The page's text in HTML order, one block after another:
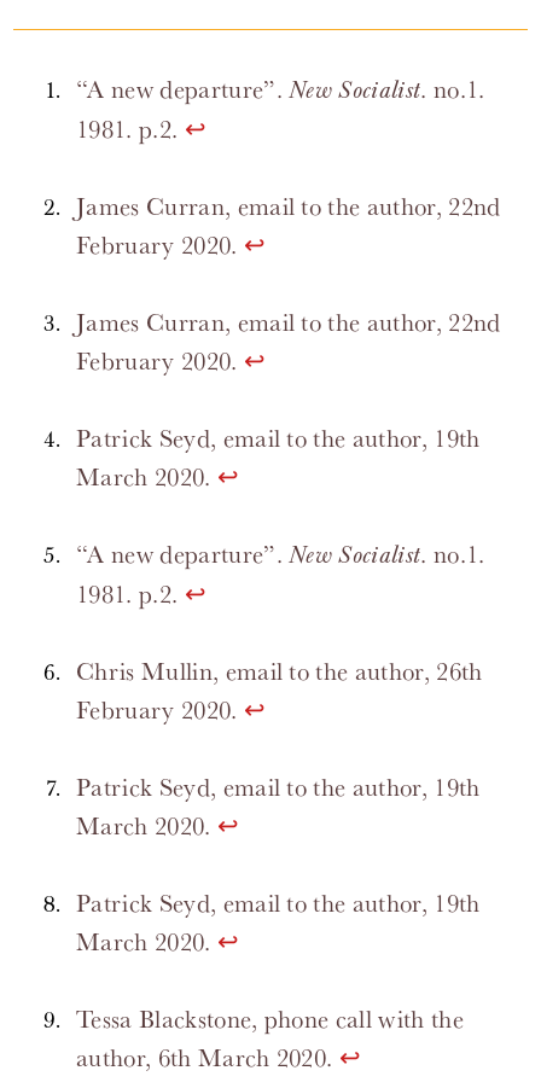
“A new departure”.New Socialist. no.1.
1981. p.2. ↩
James Curran, email to the author, 22nd
February 2020. ↩
James Curran, email to the author, 22nd
February 2020. ↩
Patrick Seyd, email to the author, 19th
March 2020. ↩
“A new departure”.New Socialist. no.1.
1981. p.2. ↩
Chris Mullin, email to the author, 26th
February 2020. ↩
Patrick Seyd, email to the author, 19th
March 2020. ↩
Patrick Seyd, email to the author, 19th
March 2020. ↩
Tessa Blackstone, phone call with the
author, 6th March 2020. ↩